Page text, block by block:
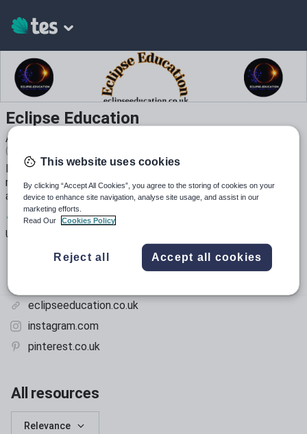
Eclipse Education
Average Rating
(based on
Experienced KS2 teacher producing creative, high-quality
resources for the classroom. Save yourself hours of work
and enjoy!
1
Uploads
32k+
eclipseeducation.co.uk
instagram.com
pinterest.co.uk
All resources
Relevance
This website uses cookies
By clicking “Accept All Cookies”, you agree to the storing of cookies on your
device to enhance site navigation, analyse site usage, and assist in our
marketing efforts.
Read Our
Cookies Policy
Reject all Accept all cookies